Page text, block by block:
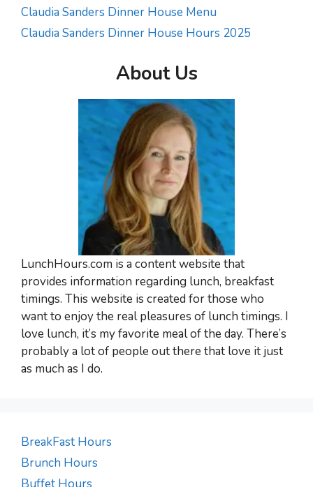
Claudia Sanders Dinner House Menu
Claudia Sanders Dinner House Hours 2025
About Us
LunchHours.com is a content website that
provides information regarding lunch, breakfast
timings. This website is created for those who
want to enjoy the real pleasures of lunch timings. I
love lunch, it’s my favorite meal of the day. There’s
probably a lot of people out there that love it just
as much as I do.
BreakFast Hours
Brunch Hours